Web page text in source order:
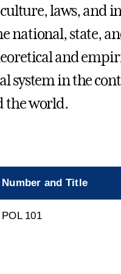
laws, and
national, state,
and
system in the
the world.
Number and Title
POL 101